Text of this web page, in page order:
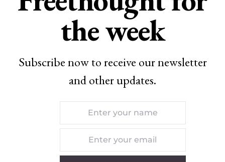
the week
Subscribe now to receive our newsletter
and other updates.